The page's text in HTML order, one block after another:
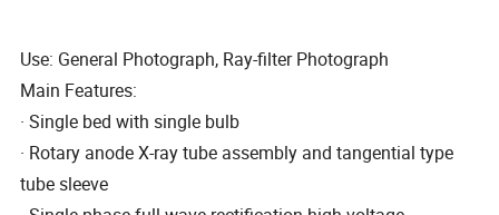
Use: General Photograph, Ray-filter Photograph
Main Features:
· Single bed with single bulb
· Rotary anode X-ray tube assembly and tangential type
tube sleeve